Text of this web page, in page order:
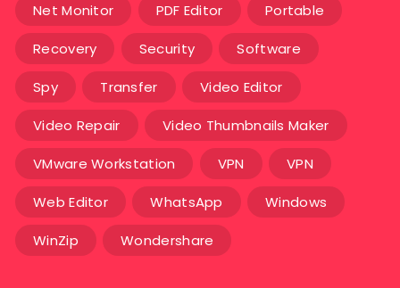
Net Monitor PDF Editor Portable
Recovery Security Software
Spy Transfer Video Editor
Video Repair Video Thumbnails Maker
VMware Workstation VPN VPN
Web Editor WhatsApp Windows
WinZip Wondershare